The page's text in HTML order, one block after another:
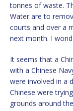
tonnes of waste.
Water are to
courts and over a
next month. I
It seems that a
with a Chinese
were involved in a
Chinese were
grounds around